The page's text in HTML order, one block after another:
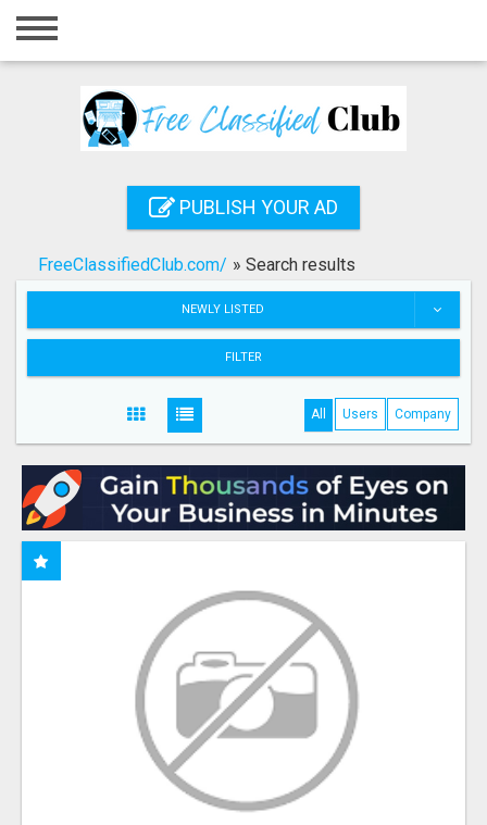
Home
Registration
Search
PUBLISH YOUR AD
FreeClassifiedClub.com/ » Search results
NEWLY LISTED
FILTER
All Users Company